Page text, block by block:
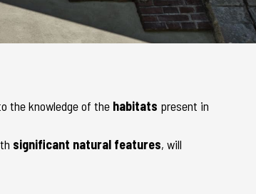
the knowledge of the habitats present in
significant natural features, will